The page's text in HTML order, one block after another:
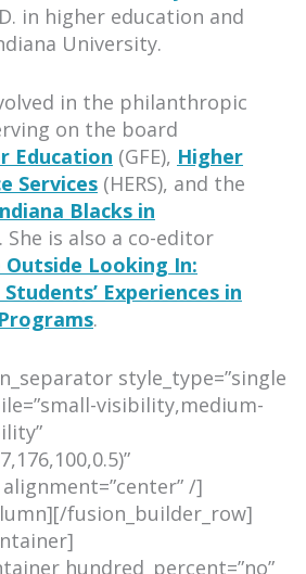
in higher education and
University.
in the philanthropic
on the board
Education (GFE), Higher
Services (HERS), and the
Blacks in
She is also a co-editor
Looking In:
Experiences in
.
style_type=”single
visibility,medium-
/]
fusion_builder_row]
hundred_percent=”no”